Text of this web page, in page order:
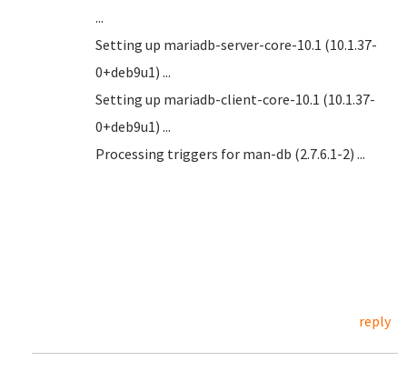
...
Setting up mariadb-server-core-10.1 (10.1.37-
0+deb9u1) ...
Setting up mariadb-client-core-10.1 (10.1.37-
0+deb9u1) ...
Processing triggers for man-db (2.7.6.1-2) ...
reply